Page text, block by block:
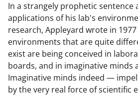
In a strangely prophetic sentence
applications of his lab's
research, Appleyard wrote in
environments that are quite
exist are being conceived in
boards, and in imaginative minds
Imaginative minds indeed —
by the very real force of scientific